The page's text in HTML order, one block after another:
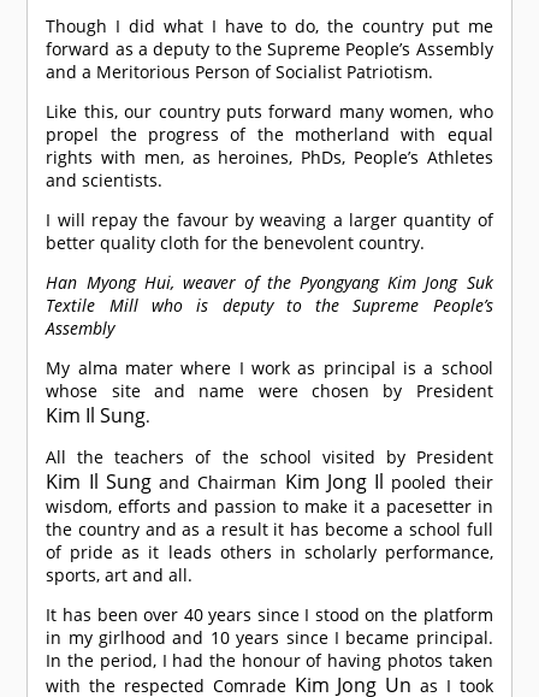
Though I did what I have to do, the country put me
forward as a deputy to the Supreme People’s Assembly
and a Meritorious Person of Socialist Patriotism.
Like this, our country puts forward many women, who
propel the progress of the motherland with equal
rights with men, as heroines, PhDs, People’s Athletes
and scientists.
I will repay the favour by weaving a larger quantity of
better quality cloth for the benevolent country.
Han Myong Hui, weaver of the Pyongyang Kim Jong Suk
Textile Mill who is deputy to the Supreme People’s
Assembly
My alma mater where I work as principal is a school
whose site and name were chosen by President
Kim Il Sung.
All the teachers of the school visited by President
Kim Il Sungand Chairman Kim Jong Il pooled their
wisdom, efforts and passion to make it a pacesetter in
the country and as a result it has become a school full
of pride as it leads others in scholarly performance,
sports, art and all.
It has been over 40 years since I stood on the platform
in my girlhood and 10 years since I became principal.
In the period, I had the honour of having photos taken
with the respected Comrade Kim Jong Un as I took